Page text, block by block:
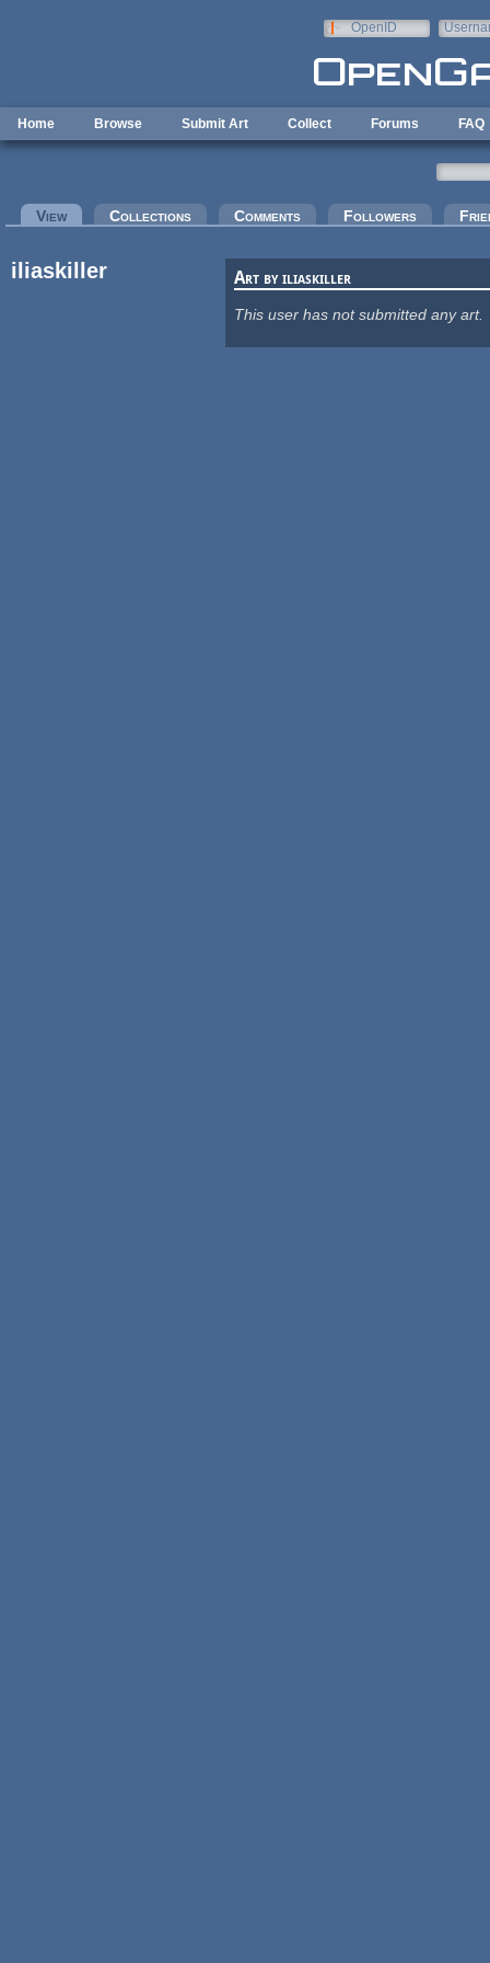
OpenID
Home Browse Submit Art Collect Forums FAQ
Primary tabs
View(active tab)Collections Comments Followers
iliaskiller Art by iliaskiller
This user has not submitted any art.